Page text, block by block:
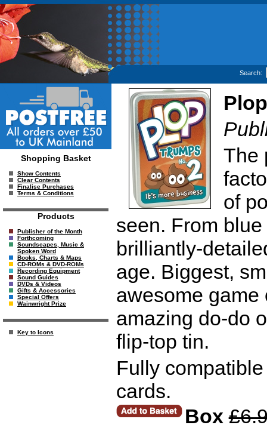
Search:
Shopping Basket
Show Contents
Clear Contents
Finalise Purchases
Terms & Conditions
Products
Publisher of the Month
Forthcoming
Soundscapes, Music &
Spoken Word
Books, Charts & Maps
CD-ROMs & DVD-ROMs
Recording Equipment
Sound Guides
DVDs & Videos
Gifts & Accessories
Special Offers
Wainwright Prize
Key to Icons
The
of
seen. From
brilliantly-
age. Biggest,
awesome game
amazing do-do
flip-top tin.
Fully
cards.
Box